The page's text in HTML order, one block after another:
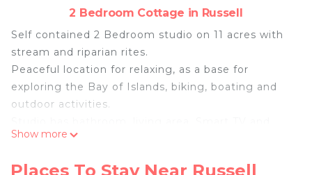
2 Bedroom Cottage in Russell
Self contained 2 Bedroom studio on 11 acres with
stream and riparian rites.
Peaceful location for relaxing, as a base for
exploring the Bay of Islands, biking, boating and
outdoor activities.
kitchenette. Can also be rented as an annex to the
Show more
Places To Stay Near Russell